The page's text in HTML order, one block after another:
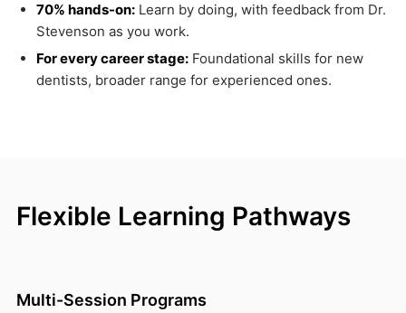
70% hands-on:Learn by doing, with feedback from Dr.
Stevenson as you work.
For every career stage:Foundational skills for new
dentists, broader range for experienced ones.
Flexible Learning Pathways
Multi-Session Programs